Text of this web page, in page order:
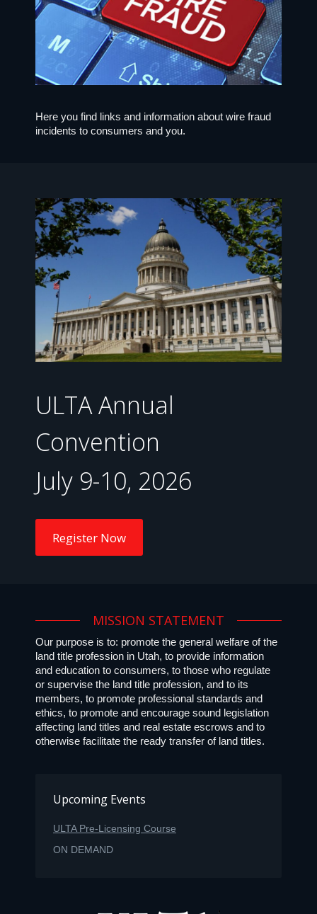
Here you find links and information about wire fraud
incidents to consumers and you.
ULTA Annual
Convention
July 9-10, 2026
Register Now
MISSION STATEMENT
Our purpose is to: promote the general welfare of the
land title profession in Utah, to provide information
and education to consumers, to those who regulate
or supervise the land title profession, and to its
members, to promote professional standards and
ethics, to promote and encourage sound legislation
affecting land titles and real estate escrows and to
otherwise facilitate the ready transfer of land titles.
Upcoming Events
ULTA Pre-Licensing Course
ON DEMAND